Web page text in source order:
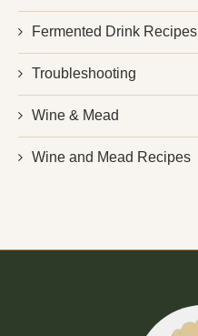
Fermented Drink Recipes
Troubleshooting
Wine & Mead
Wine and Mead Recipes